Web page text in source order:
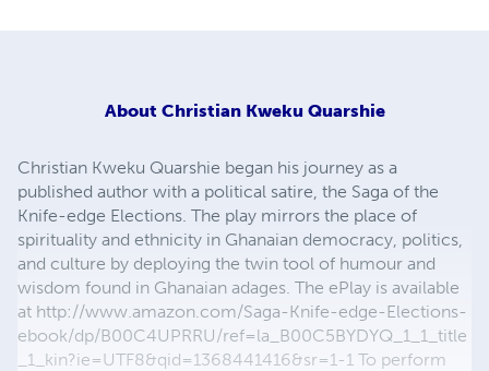
About Christian Kweku Quarshie
Christian Kweku Quarshie began his journey as a
published author with a political satire, the Saga of the
Knife-edge Elections. The play mirrors the place of
spirituality and ethnicity in Ghanaian democracy, politics,
and culture by deploying the twin tool of humour and
wisdom found in Ghanaian adages. The ePlay is available
at http://www.amazon.com/Saga-Knife-edge-Elections-
ebook/dp/B00C4UPRRU/ref=la_B00C5BYDYQ_1_1_title
_1_kin?ie=UTF8&qid=1368441416&sr=1-1 To perform